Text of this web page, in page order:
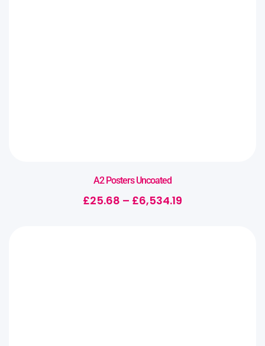
A2 Posters Uncoated
£25.68 – £6,534.19